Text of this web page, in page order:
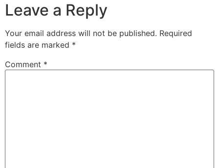
Leave a Reply
Your email address will not be published. Required
fields are marked *
Comment *